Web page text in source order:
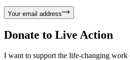
Your email address
Donate to Live Action
I want to support the life-changing